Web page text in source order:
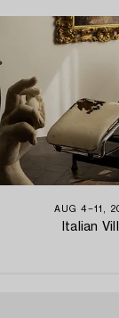
AUG 4−11,
Italian